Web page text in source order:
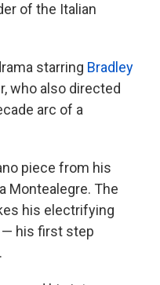
of the Italian
starring Bradley
who also directed
arc of a
piece from his
Montealegre. The
his electrifying
— his first step